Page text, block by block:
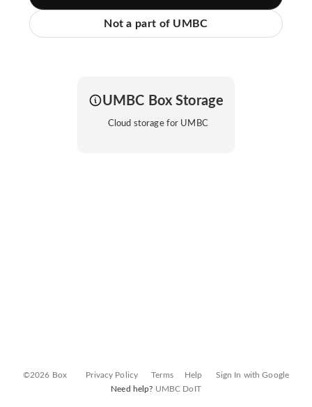
Not a part of UMBC
UMBC Box Storage
Cloud storage for UMBC
©2026 Box Privacy Policy Terms Help
Sign In with Google
Need help? UMBC DoIT